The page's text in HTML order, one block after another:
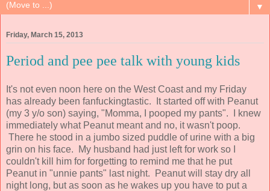
▼
Friday, March 15, 2013
Period and pee pee talk with young kids
It's not even noon here on the West Coast and my Friday
has already been fanfuckingtastic. It started off with Peanut
(my 3 y/o son) saying, "Momma, I pooped my pants". I knew
immediately what Peanut meant and no, it wasn't poop.
There he stood in a jumbo sized puddle of urine with a big
grin on his face. My husband had just left for work so I
couldn't kill him for forgetting to remind me that he put
Peanut in "unnie pants" last night. Peanut will stay dry all
night long, but as soon as he wakes up you have to put a